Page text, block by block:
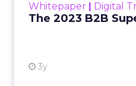
Whitepaper Digital
The 2023 B2B
3y